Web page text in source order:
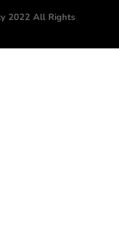
2022 All Rights